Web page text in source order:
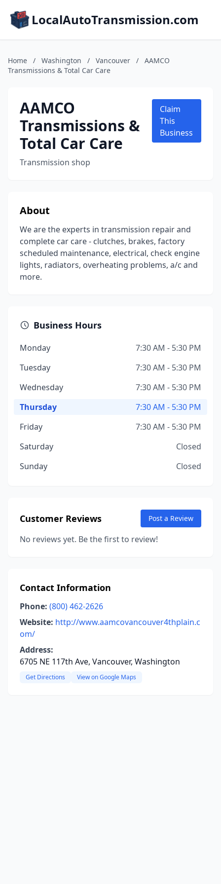
LocalAutoTransmission.com
Home / Washington / Vancouver /
AAMCO
Transmissions & Total Car Care
AAMCO
Transmissions &
Total Car Care
Transmission shop
Claim
This
Business
About
We are the experts in transmission repair and
complete car care - clutches, brakes, factory
scheduled maintenance, electrical, check engine
lights, radiators, overheating problems, a/c and
more.
Business Hours
Monday
7:30 AM - 5:30 PM
Tuesday
7:30 AM - 5:30 PM
Wednesday
7:30 AM - 5:30 PM
Thursday
7:30 AM - 5:30 PM
Friday
7:30 AM - 5:30 PM
Saturday
Closed
Sunday
Closed
Customer Reviews Post a Review
No reviews yet. Be the first to review!
Contact Information
Phone: (800) 462-2626
Website: http://www.aamcovancouver4thplain.c
om/
Address:
6705 NE 117th Ave, Vancouver, Washington
Get Directions View on Google Maps